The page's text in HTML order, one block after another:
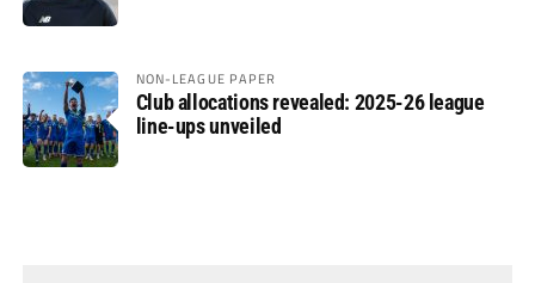
NON-LEAGUE PAPER
Club allocations revealed: 2025-26 league
line-ups unveiled